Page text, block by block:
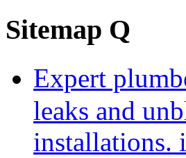
Sitemap Q
Expert
leaks and
installations.